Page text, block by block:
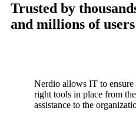
Trusted by
and millions of users
Nerdio allows IT to ensure
right tools in place from
assistance to the